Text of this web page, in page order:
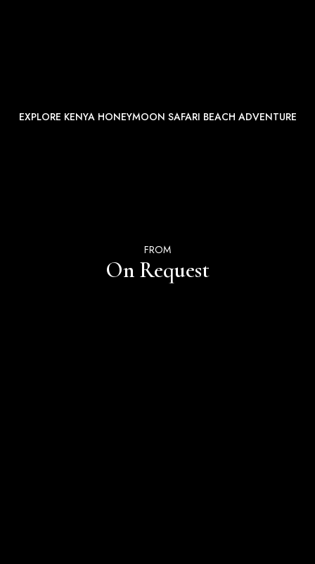
EXPLORE KENYA HONEYMOON SAFARI BEACH ADVENTURE
FROM
On Request